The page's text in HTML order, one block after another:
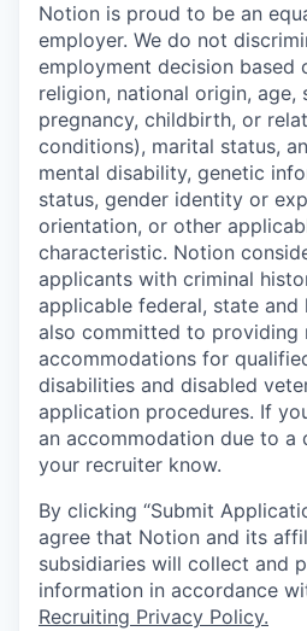
Notion is proud to be an
employer. We do not
employment decision based
religion, national origin, age,
pregnancy, childbirth, or
conditions), marital status,
mental disability, genetic
status, gender identity or
orientation, or other
characteristic. Notion
applicants with criminal
applicable federal, state and
also committed to providing
accommodations for
disabilities and disabled
application procedures. If
an accommodation due to a
your recruiter know.
By clicking “Submit
agree that Notion and its
subsidiaries will collect and
information in accordance
Recruiting Privacy Policy.